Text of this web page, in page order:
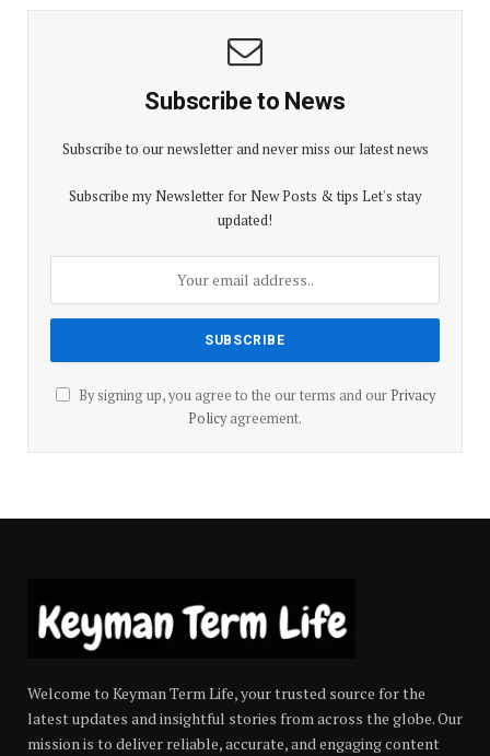
Subscribe to News
Subscribe to our newsletter and never miss our latest news
Subscribe my Newsletter for New Posts & tips Let's stay
updated!
By signing up, you agree to the our terms and our Privacy
Policyagreement.
Welcome to Keyman Term Life, your trusted source for the
latest updates and insightful stories from across the globe. Our
mission is to deliver reliable, accurate, and engaging content